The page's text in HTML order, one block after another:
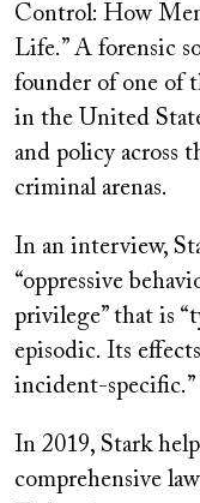
Control: How
Life.” A forensic
founder of one of
in the United
and policy across
criminal arenas.
In an interview,
“oppressive
privilege” that is
episodic. Its
incident-specific.”
In 2019, Stark
comprehensive